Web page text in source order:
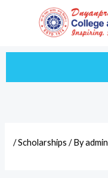
/Scholarships / Byadmin